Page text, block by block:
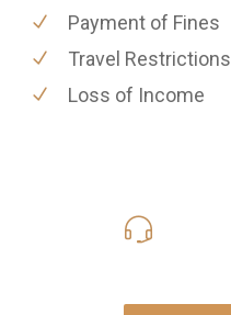
Payment of Fines
Travel Restrictions
Loss of Income